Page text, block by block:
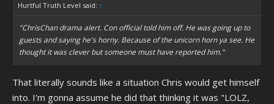
Hurtful Truth Level said: ↑
"ChrisChan drama alert. Con official told him off. He was going up to
guests and saying he's horny. Because of the unicorn horn ya see. He
thought it was clever but someone must have reported him."
That literally sounds like a situation Chris would get himself
into. I'm gonna assume he did that thinking it was "LOLZ,